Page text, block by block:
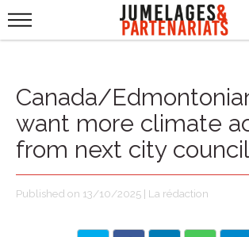
Canada/
want more climate
from next city council
Published on 13/10/2025 | La rédaction